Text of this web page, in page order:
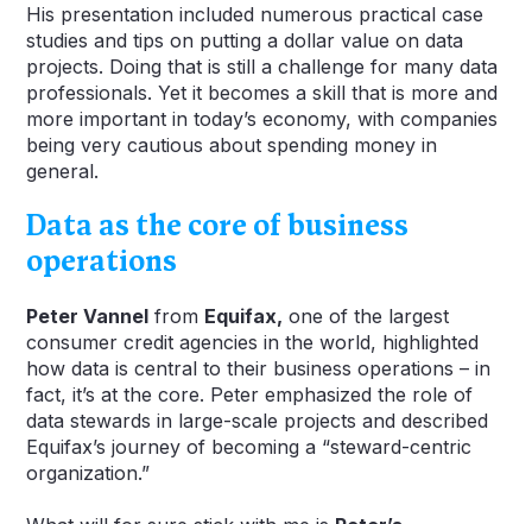
His presentation included numerous practical case
studies and tips on putting a dollar value on data
projects. Doing that is still a challenge for many data
professionals. Yet it becomes a skill that is more and
more important in today’s economy, with companies
being very cautious about spending money in
general.
Data as the core of business
operations
Peter Vannel from Equifax, one of the largest
consumer credit agencies in the world, highlighted
how data is central to their business operations – in
fact, it’s at the core. Peter emphasized the role of
data stewards in large-scale projects and described
Equifax’s journey of becoming a “steward-centric
organization.”